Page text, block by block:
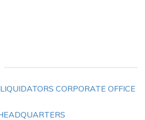
CORPORATE OFFICE